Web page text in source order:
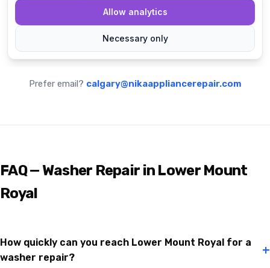
Prefer email? calgary@nikaappliancerepair.com
FAQ — Washer Repair in Lower Mount
Royal
How quickly can you reach Lower Mount Royal for a
washer repair?
+